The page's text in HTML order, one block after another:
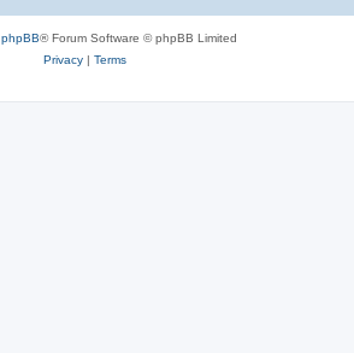
phpBB® Forum Software © phpBB Limited
Privacy| Terms